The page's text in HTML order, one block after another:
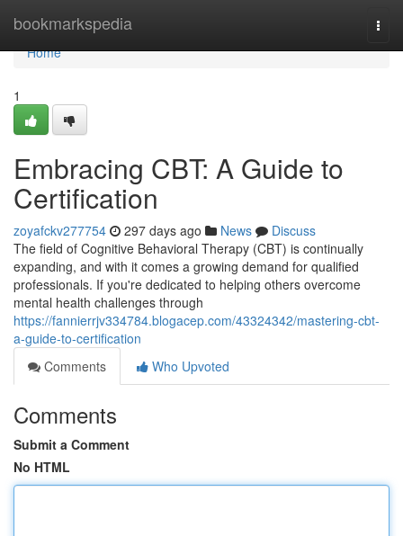
bookmarkspedia
Home
Home
1
Embracing CBT: A Guide to
Certification
zoyafckv277754 297 days ago News
Discuss
The field of Cognitive Behavioral Therapy (CBT) is continually
expanding, and with it comes a growing demand for qualified
professionals. If you're dedicated to helping others overcome
mental health challenges through
https://fannierrjv334784.blogacep.com/43324342/mastering-cbt-
a-guide-to-certification
Comments
Who Upvoted
Comments
Submit a Comment
No HTML